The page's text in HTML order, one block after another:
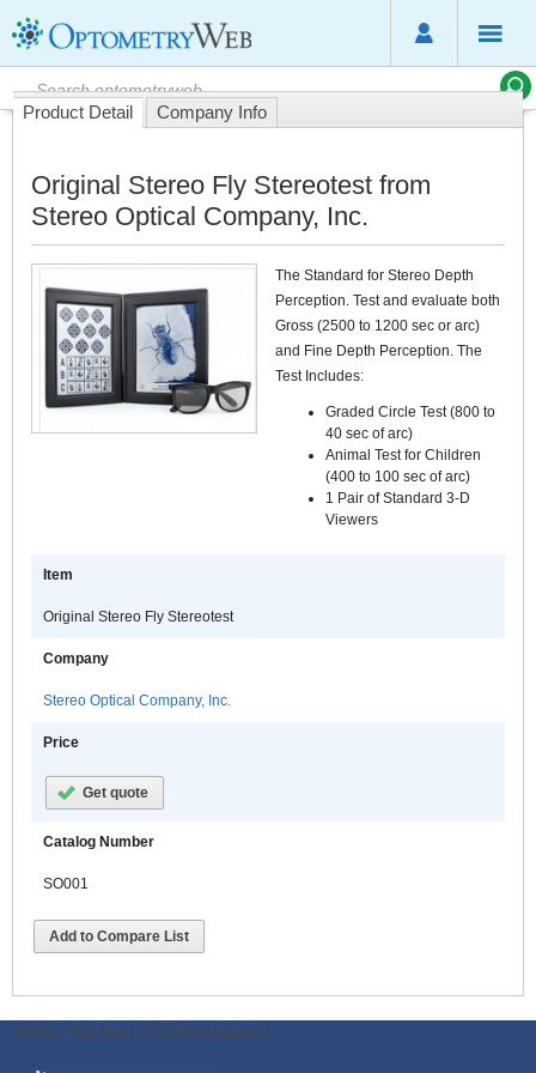
Product Detail Company Info
Original Stereo Fly Stereotest from
Stereo Optical Company, Inc.
The Standard for Stereo Depth
Perception. Test and evaluate both
Gross (2500 to 1200 sec or arc)
and Fine Depth Perception. The
Test Includes:
Graded Circle Test (800 to
40 sec of arc)
Animal Test for Children
(400 to 100 sec of arc)
1 Pair of Standard 3-D
Viewers
Item
Original Stereo Fly Stereotest
Company
Stereo Optical Company, Inc.
Price
Get quote
Catalog Number
SO001
Add to Compare List
ODWeb Peel Away: ODWeb Wallpaper: